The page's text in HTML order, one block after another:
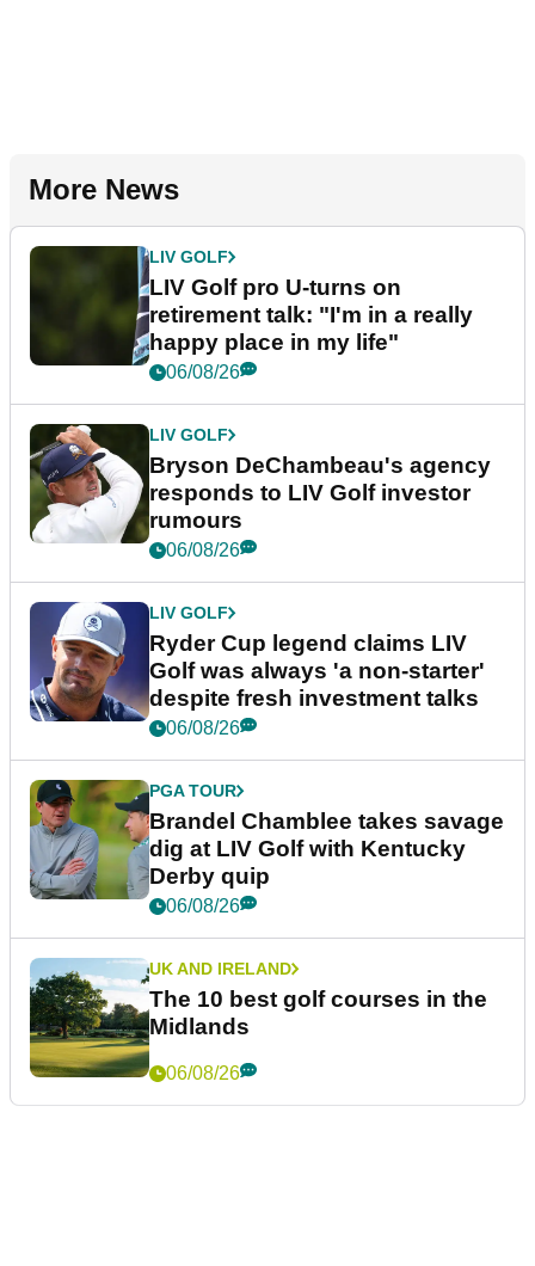
More News
LIV GOLF
LIV Golf pro U-turns on
retirement talk: "I'm in a really
happy place in my life"
06/08/26
LIV GOLF
Bryson DeChambeau's agency
responds to LIV Golf investor
rumours
06/08/26
LIV GOLF
Ryder Cup legend claims LIV
Golf was always 'a non-starter'
despite fresh investment talks
06/08/26
PGA TOUR
Brandel Chamblee takes savage
dig at LIV Golf with Kentucky
Derby quip
06/08/26
UK AND IRELAND
The 10 best golf courses in the
Midlands
06/08/26